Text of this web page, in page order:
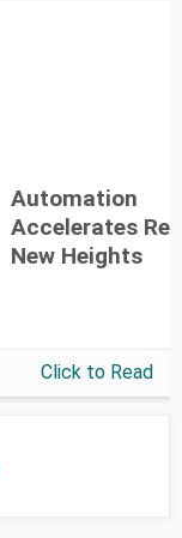
Automation
Accelerates
New Heights
Click to Read